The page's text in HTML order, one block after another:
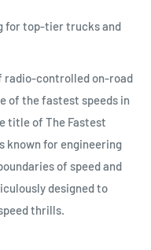
for top-tier trucks and
radio-controlled on-road
of the fastest speeds in
title of The Fastest
known for engineering
of speed and
designed to
thrills.